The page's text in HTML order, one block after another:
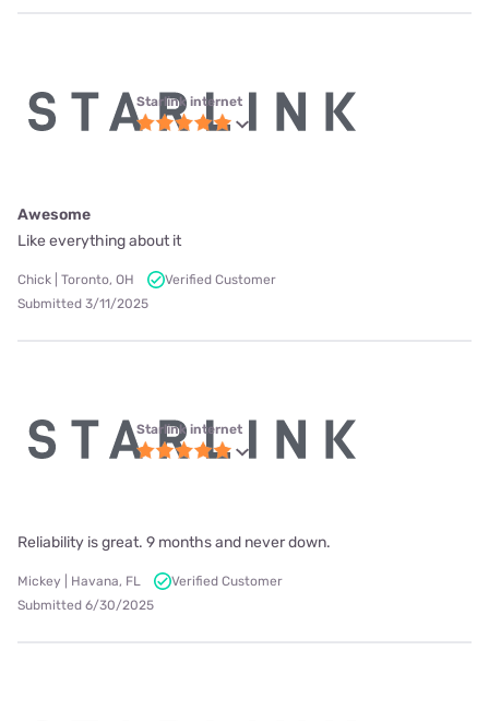
Starlink internet
Awesome
Like everything about it
Chick | Toronto, OH
Verified Customer
Submitted 3/11/2025
Starlink internet
Reliability is great. 9 months and never down.
Mickey | Havana, FL
Verified Customer
Submitted 6/30/2025